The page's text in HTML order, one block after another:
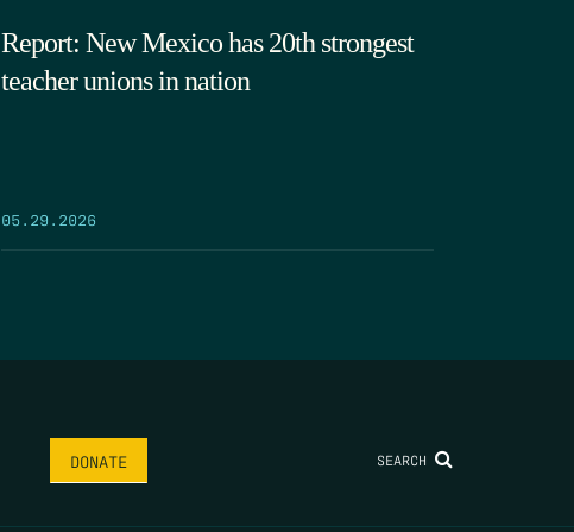
Report: New Mexico has 20th strongest
teacher unions in nation
05.29.2026
DONATE SEARCH